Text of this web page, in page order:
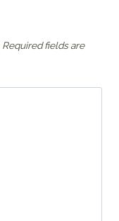
Required fields are